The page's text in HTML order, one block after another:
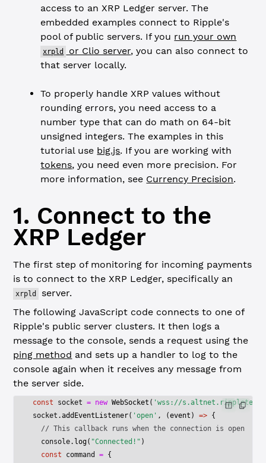
access to an XRP Ledger server. The
embedded examples connect to Ripple's
pool of public servers. If you run your own
xrpld or Clio server, you can also connect to
that server locally.
To properly handle XRP values without
rounding errors, you need access to a
number type that can do math on 64-bit
unsigned integers. The examples in this
tutorial use big.js. If you are working with
tokens, you need even more precision. For
more information, see Currency Precision.
1. Connect to the
XRP Ledger
The first step of monitoring for incoming payments
is to connect to the XRP Ledger, specifically an
xrpld
server.
The following JavaScript code connects to one of
Ripple's public server clusters. It then logs a
message to the console, sends a request using the
ping method and sets up a handler to log to the
console again when it receives any message from
the server side.
const socket = new WebSocket ( 'wss://
socket.addEventListener( 'open' , (event ) => {
  // This callback runs when the connection is open
  console.
log( "Connected!" )
  const
command = {